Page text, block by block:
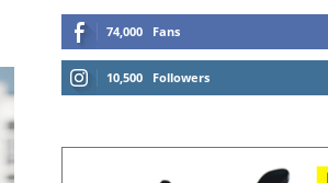
74,000 Fans
10,500 Followers